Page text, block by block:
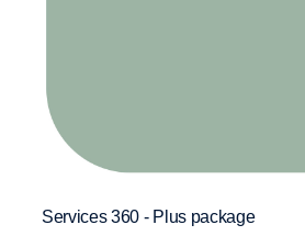
Services 360 - Plus package